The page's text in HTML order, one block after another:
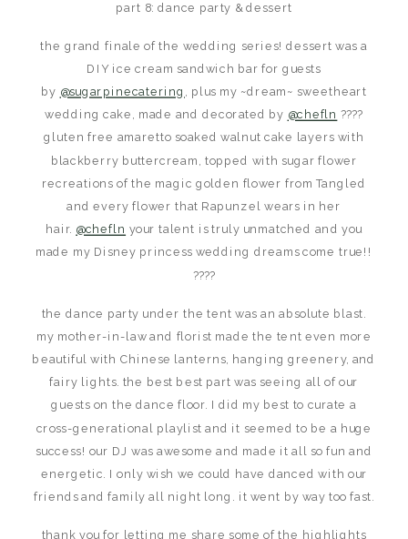
part 8: dance party & dessert
the grand finale of the wedding series! dessert was a
DIY ice cream sandwich bar for guests
by @sugarpinecatering
, plus my ~dream~ sweetheart
wedding cake, made and decorated by @chefln ????
gluten free amaretto soaked walnut cake layers with
blackberry buttercream, topped with sugar flower
recreations of the magic golden flower from Tangled
and every flower that Rapunzel wears in her
hair. @chefln your talent is truly unmatched and you
made my Disney princess wedding dreams come true!!
????
the dance party under the tent was an absolute blast.
my mother-in-law and florist made the tent even more
beautiful with Chinese lanterns, hanging greenery, and
fairy lights. the best best part was seeing all of our
guests on the dance floor. I did my best to curate a
cross-generational playlist and it seemed to be a huge
success! our DJ was awesome and made it all so fun and
energetic. I only wish we could have danced with our
friends and family all night long. it went by way too fast.
thank you for letting me share some of the highlights